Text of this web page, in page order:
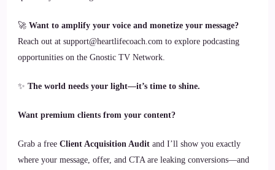
🚀 Want to amplify your voice and monetize your message?
Reach out at support@heartlifecoach.com to explore podcasting
opportunities on the Gnostic TV Network.
✨ The world needs your light—it’s time to shine.
Want premium clients from your content?
Grab a free Client Acquisition Audit and I’ll show you exactly
where your message, offer, and CTA are leaking conversions—and